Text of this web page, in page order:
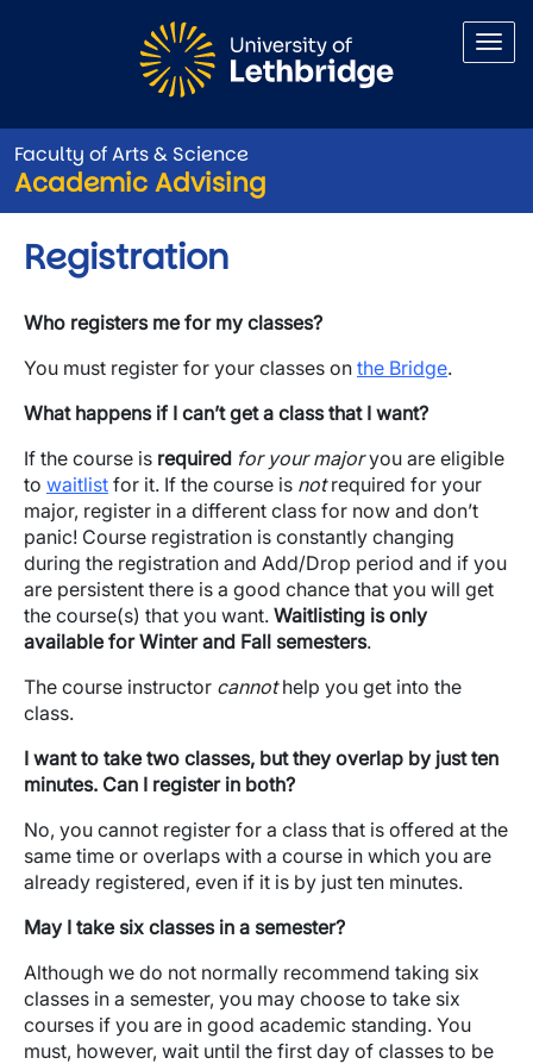
Faculty of Arts & Science
Academic Advising
Registration
Who registers me for my classes?
You must register for your classes on the Bridge.
What happens if I can’t get a class that I want?
If the course is required for your majoryou are eligible
to waitlist for it. If the course is notrequired for your
major, register in a different class for now and don’t
panic! Course registration is constantly changing
during the registration and Add/Drop period and if you
are persistent there is a good chance that you will get
the course(s) that you want. Waitlisting is only
available for Winter and Fall semesters.
The course instructor cannothelp you get into the
class.
I want to take two classes, but they overlap by just ten
minutes. Can I register in both?
No, you cannot register for a class that is offered at the
same time or overlaps with a course in which you are
already registered, even if it is by just ten minutes.
May I take six classes in a semester?
Although we do not normally recommend taking six
classes in a semester, you may choose to take six
courses if you are in good academic standing. You
must, however, wait until the first day of classes to be